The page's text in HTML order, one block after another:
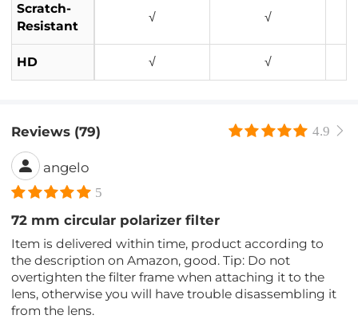
Scratch-
Resistant
√ √
HD √ √
Reviews (79) 4.9
angelo
5
72 mm circular polarizer filter
Item is delivered within time, product according to
the description on Amazon, good. Tip: Do not
overtighten the filter frame when attaching it to the
lens, otherwise you will have trouble disassembling it
from the lens.